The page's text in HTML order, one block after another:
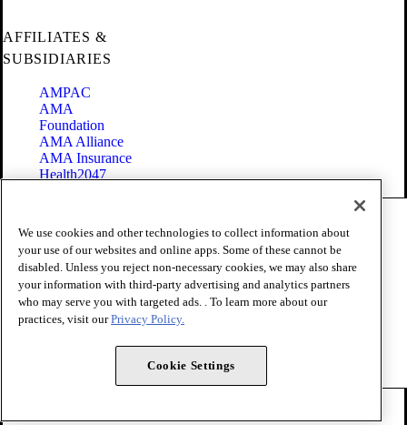
AFFILIATES &
SUBSIDIARIES
AMPAC
AMA
Foundation
AMA Alliance
AMA Insurance
Health2047
Terms of Use
Privacy Policy
Website Accessibility
Share Your Screen
Cookie Settings
Copyright 1995 - 2026 American Medical Association. All rights
We use cookies and other technologies to collect information about
your use of our websites and online apps. Some of these cannot be
disabled. Unless you reject non-necessary cookies, we may also share
your information with third-party advertising and analytics partners
who may serve you with targeted ads. . To learn more about our
practices, visit ourPrivacy Policy.
Cookie Settings